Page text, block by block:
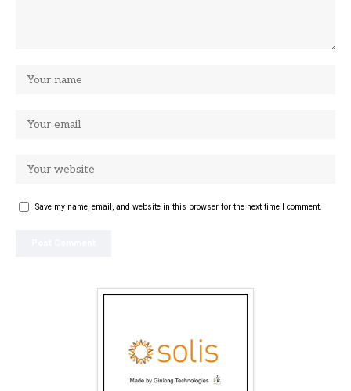
Save my name, email, and website in this browser for the next time I comment.